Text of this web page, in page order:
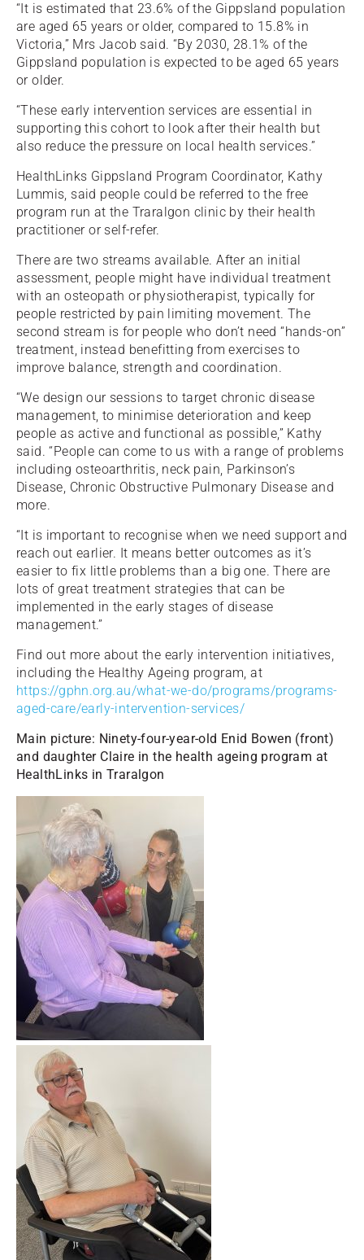
“It is estimated that 23.6% of the Gippsland population
are aged 65 years or older, compared to 15.8% in
Victoria,” Mrs Jacob said. “By 2030, 28.1% of the
Gippsland population is expected to be aged 65 years
or older.
“These early intervention services are essential in
supporting this cohort to look after their health but
also reduce the pressure on local health services.”
HealthLinks Gippsland Program Coordinator, Kathy
Lummis, said people could be referred to the free
program run at the Traralgon clinic by their health
practitioner or self-refer.
There are two streams available. After an initial
assessment, people might have individual treatment
with an osteopath or physiotherapist, typically for
people restricted by pain limiting movement. The
second stream is for people who don’t need “hands-on”
treatment, instead benefitting from exercises to
improve balance, strength and coordination.
“We design our sessions to target chronic disease
management, to minimise deterioration and keep
people as active and functional as possible,” Kathy
said. “People can come to us with a range of problems
including osteoarthritis, neck pain, Parkinson’s
Disease, Chronic Obstructive Pulmonary Disease and
more.
“It is important to recognise when we need support and
reach out earlier. It means better outcomes as it’s
easier to fix little problems than a big one. There are
lots of great treatment strategies that can be
implemented in the early stages of disease
management.”
Find out more about the early intervention initiatives,
including the Healthy Ageing program, at
https://gphn.org.au/what-we-do/programs/programs-
aged-care/early-intervention-services/
Main picture: Ninety-four-year-old Enid Bowen (front)
and daughter Claire in the health ageing program at
HealthLinks in Traralgon